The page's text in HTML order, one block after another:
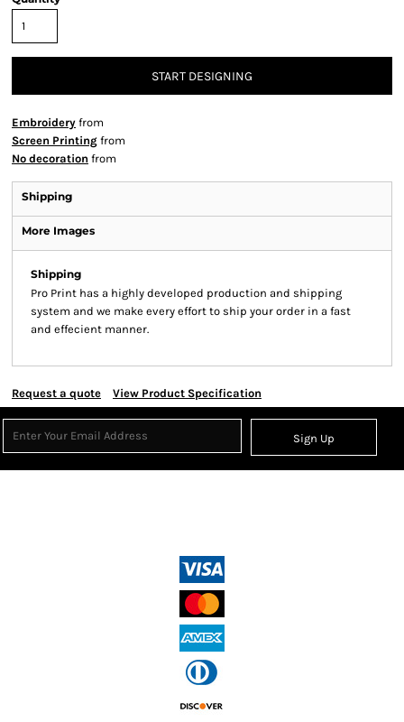
START DESIGNING
Embroidery from
Screen Printing from
No decoration from
Shipping
More Images
Shipping
Pro Print has a highly developed production and shipping
system and we make every effort to ship your order in a fast
and effecient manner.
Request a quote View Product Specification
Sign Up